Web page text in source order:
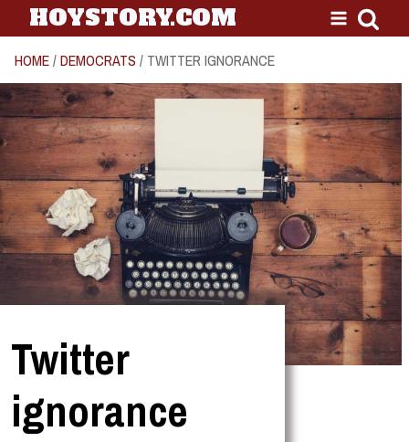
HOYSTORY.COM
HOME/DEMOCRATS / TWITTER IGNORANCE
Twitter
ignorance